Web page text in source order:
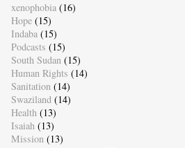
xenophobia (16)
Hope (15)
Indaba (15)
Podcasts (15)
South Sudan (15)
Human Rights (14)
Sanitation (14)
Swaziland (14)
Health (13)
Isaiah (13)
Mission (13)